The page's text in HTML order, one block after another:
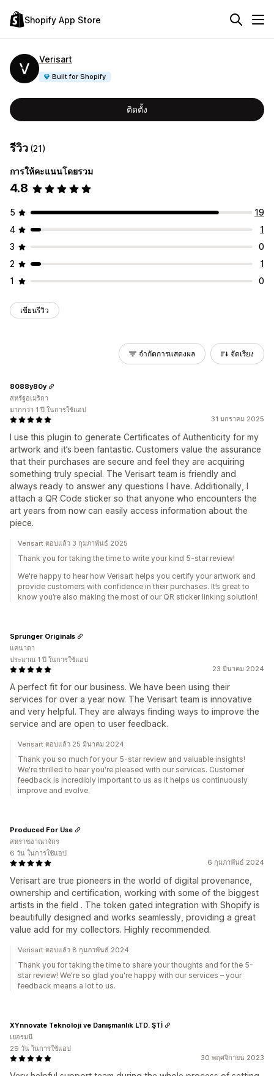
Shopify App Store
Verisart
Built for Shopify
ติดตั้ง
รีวิว (21)
การให้คะแนนโดยรวม
4.8
5
19
4
1
3
0
2
1
1
0
เขียนรีวิว
จำกัดการแสดงผล จัดเรียง
31 มกราคม 2025
I use this plugin to generate Certificates of Authenticity for my
artwork and it’s been fantastic. Customers value the assurance
that their purchases are secure and feel they are acquiring
something truly special. The Verisart team is friendly and
always ready to answer any questions I have. Additionally, I
attach a QR Code sticker so that anyone who encounters the
art years from now can easily access information about the
piece.
8088y80y
สหรัฐอเมริกา
มากกว่า 1 ปี ในการใช้แอป
Verisart ตอบแล้ว 3 กุมภาพันธ์ 2025
Thank you for taking the time to write your kind 5-star review!
We're happy to hear how Verisart helps you certify your artwork and
provide customers with confidence in their purchases. It’s great to
know you’re also making the most of our QR sticker linking solution!
23 มีนาคม 2024
A perfect fit for our business. We have been using their
services for over a year now. The Verisart team is innovative
and very helpful. They are always finding ways to improve the
service and are open to user feedback.
Sprunger Originals
แคนาดา
ประมาณ 1 ปี ในการใช้แอป
Verisart ตอบแล้ว 25 มีนาคม 2024
Thank you so much for your 5-star review and valuable insights!
We're thrilled to hear you're pleased with our services. Customer
feedback is incredibly important to us as it helps us continuously
improve and evolve.
6 กุมภาพันธ์ 2024
Verisart are true pioneers in the world of digital provenance,
ownership and certification, working with some of the biggest
artists in the field . The token gated integration with Shopify is
beautifully designed and works seamlessly, providing a great
value add for my collectors. Highly recommended.
Produced For Use
สหราชอาณาจักร
6 วัน ในการใช้แอป
Verisart ตอบแล้ว 8 กุมภาพันธ์ 2024
Thank you for taking the time to share your thoughts and for the 5-
star review! We're so glad you're happy with our services – your
feedback means a lot to us.
30 พฤศจิกายน 2023
XYnnovate Teknoloji ve Danışmanlık LTD. ŞTİ
เยอรมนี
29 วัน ในการใช้แอป